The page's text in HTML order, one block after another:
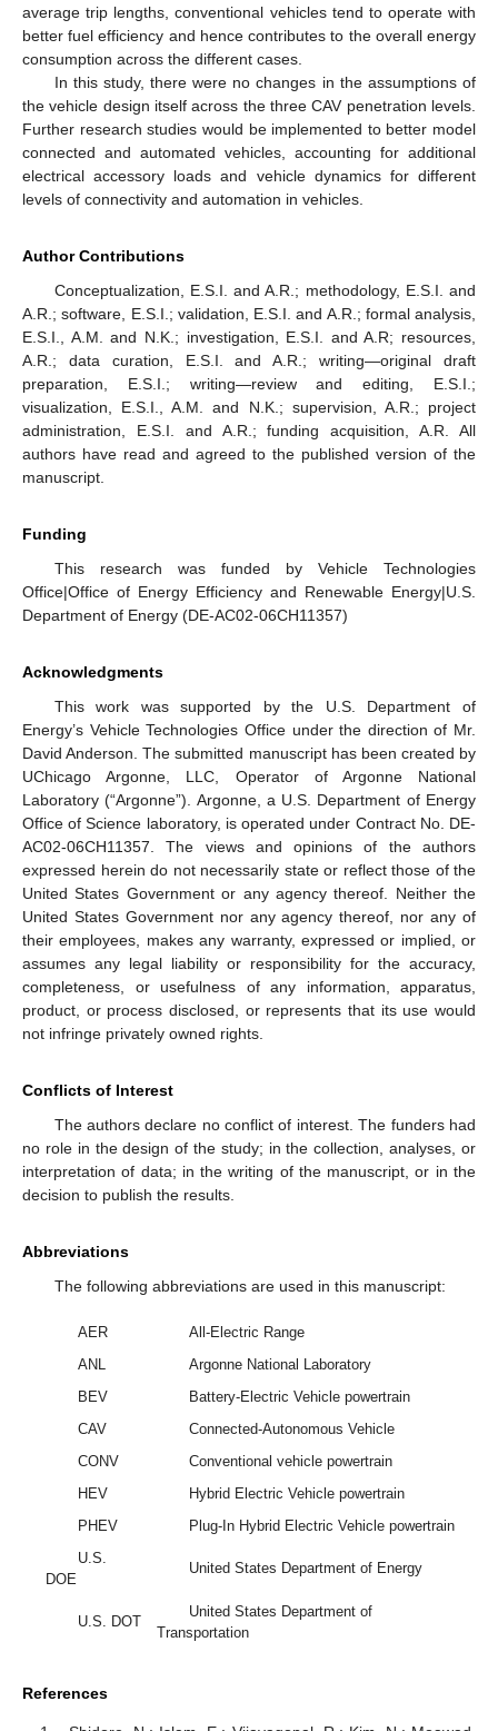
average trip lengths, conventional vehicles tend to operate with
better fuel efficiency and hence contributes to the overall energy
consumption across the different cases.
In this study, there were no changes in the assumptions of
the vehicle design itself across the three CAV penetration levels.
Further research studies would be implemented to better model
connected and automated vehicles, accounting for additional
electrical accessory loads and vehicle dynamics for different
levels of connectivity and automation in vehicles.
Author Contributions
Conceptualization, E.S.I. and A.R.; methodology, E.S.I. and
A.R.; software, E.S.I.; validation, E.S.I. and A.R.; formal analysis,
E.S.I., A.M. and N.K.; investigation, E.S.I. and A.R; resources,
A.R.; data curation, E.S.I. and A.R.; writing—original draft
preparation, E.S.I.; writing—review and editing, E.S.I.;
visualization, E.S.I., A.M. and N.K.; supervision, A.R.; project
administration, E.S.I. and A.R.; funding acquisition, A.R. All
authors have read and agreed to the published version of the
manuscript.
Funding
This research was funded by Vehicle Technologies
Office|Office of Energy Efficiency and Renewable Energy|U.S.
Department of Energy (DE-AC02-06CH11357)
Acknowledgments
This work was supported by the U.S. Department of
Energy’s Vehicle Technologies Office under the direction of Mr.
David Anderson. The submitted manuscript has been created by
UChicago Argonne, LLC, Operator of Argonne National
Laboratory (“Argonne”). Argonne, a U.S. Department of Energy
Office of Science laboratory, is operated under Contract No. DE-
AC02-06CH11357. The views and opinions of the authors
expressed herein do not necessarily state or reflect those of the
United States Government or any agency thereof. Neither the
United States Government nor any agency thereof, nor any of
their employees, makes any warranty, expressed or implied, or
assumes any legal liability or responsibility for the accuracy,
completeness, or usefulness of any information, apparatus,
product, or process disclosed, or represents that its use would
not infringe privately owned rights.
Conflicts of Interest
The authors declare no conflict of interest. The funders had
no role in the design of the study; in the collection, analyses, or
interpretation of data; in the writing of the manuscript, or in the
decision to publish the results.
Abbreviations
The following abbreviations are used in this manuscript:
AER
All-Electric Range
ANL
Argonne National Laboratory
BEV
Battery-Electric Vehicle powertrain
CAV
Connected-Autonomous Vehicle
CONV
Conventional vehicle powertrain
HEV
Hybrid Electric Vehicle powertrain
PHEV
Plug-In Hybrid Electric Vehicle powertrain
U.S.
DOE
United States Department of Energy
U.S. DOT
United States Department of
Transportation
References